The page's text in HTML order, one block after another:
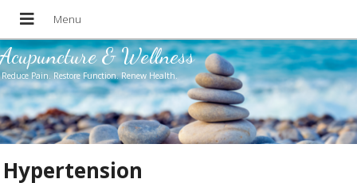
Acupuncture & Wellness
Reduce Pain. Restore Function. Renew Health.
Hypertension